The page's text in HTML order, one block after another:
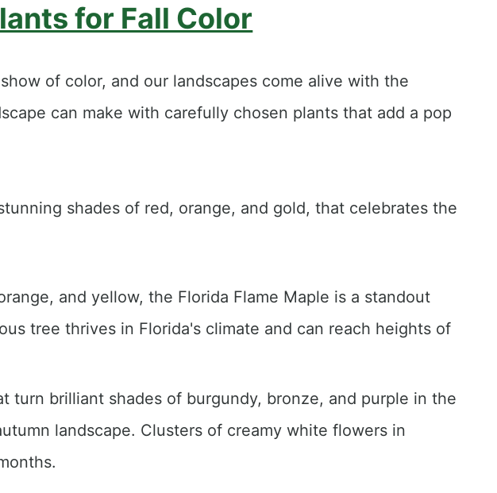
for Fall Color
of color, and our landscapes come alive with the
can make with carefully chosen plants that add a pop
shades of red, orange, and gold, that celebrates the
and yellow, the Florida Flame Maple is a standout
tree thrives in Florida's climate and can reach heights of
turn brilliant shades of burgundy, bronze, and purple in the
landscape. Clusters of creamy white flowers in